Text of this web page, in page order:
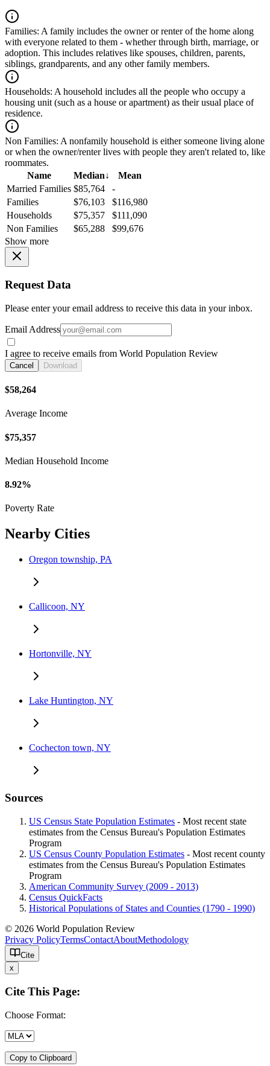
Families: A family includes the owner or renter of the home along
with everyone related to them - whether through birth, marriage, or
adoption. This includes relatives like spouses, children, parents,
siblings, grandparents, and any other family members.
Households: A household includes all the people who occupy a
housing unit (such as a house or apartment) as their usual place of
residence.
Non Families: A nonfamily household is either someone living alone
or when the owner/renter lives with people they aren't related to, like
roommates.
Name
Median↓
Mean
Married Families $85,764
-
Families
$76,103
$116,980
Households
$75,357
$111,090
Non Families
$65,288
$99,676
Show more
Request Data
Please enter your email address to receive this data in your inbox.
Email Address
I agree to receive emails from World Population Review
Cancel Download
$58,264
Average Income
$75,357
Median Household Income
8.92%
Poverty Rate
Nearby Cities
Oregon township, PA
Callicoon, NY
Hortonville, NY
Lake Huntington, NY
Cochecton town, NY
Sources
US Census State Population Estimates - Most recent state
estimates from the Census Bureau's Population Estimates
Program
US Census County Population Estimates - Most recent county
estimates from the Census Bureau's Population Estimates
Program
American Community Survey (2009 - 2013)
Census QuickFacts
Historical Populations of States and Counties (1790 - 1990)
© 2026 World Population Review
Privacy PolicyTermsContactAboutMethodology
Cite
x
Cite This Page:
Choose Format:
Copy to Clipboard